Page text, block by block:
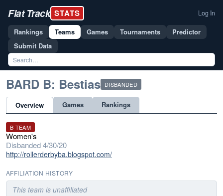
Flat Track STATS Log In
Rankings Teams Games Tournaments
Predictor
Submit Data
BARD B: Bestias DISBANDED
Overview Games Rankings
B TEAM
Women's
Disbanded 4/30/20
http://rollerderbyba.blogspot.com/
AFFILIATION HISTORY
This team is unaffiliated